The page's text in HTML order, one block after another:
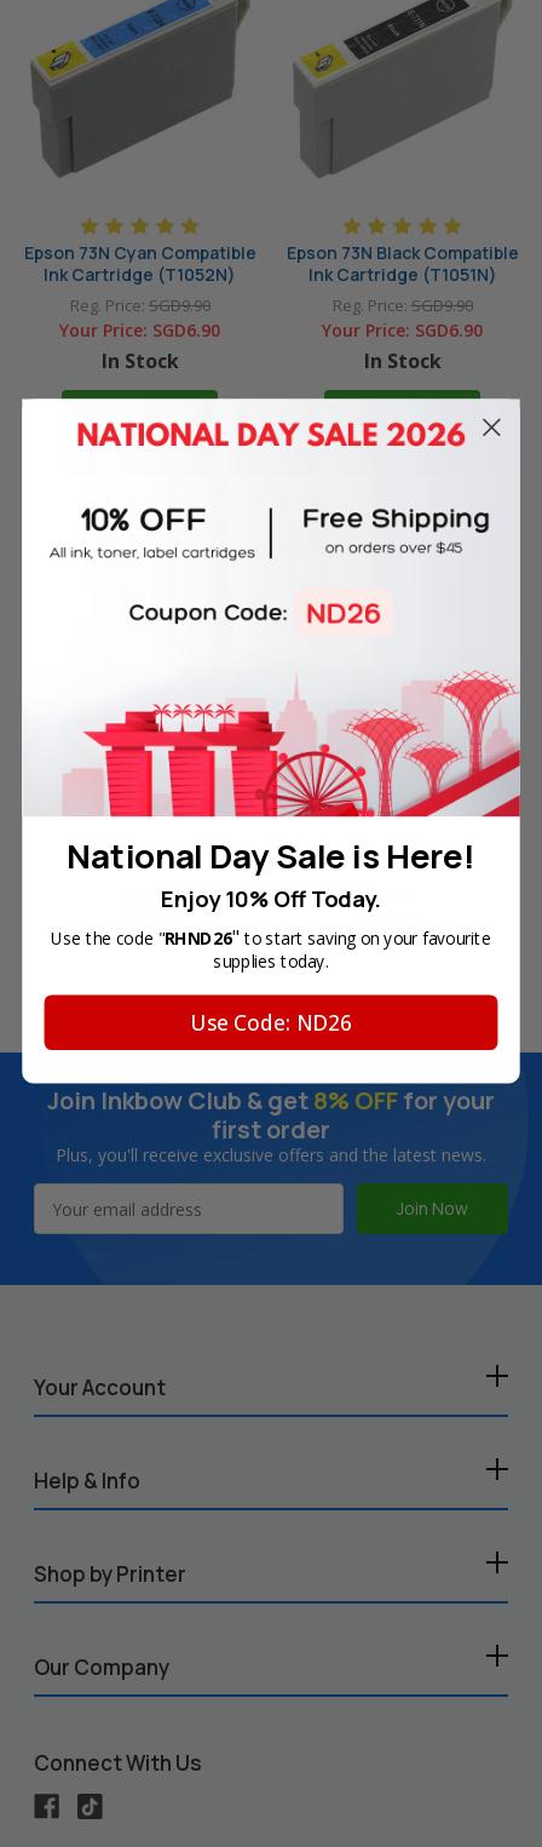
Epson 73N Cyan Compatible
Ink Cartridge (T1052N)
Reg. Price:SGD9.90
Your Price: SGD6.90
In Stock
Epson 73N Black Compatible
Ink Cartridge (T1051N)
Reg. Price:SGD9.90
Your Price: SGD6.90
In Stock
to Shop With Us
Free Delivery on Orders
60-Day Money Back
180-Day Product
Warranty
Secure Online Payments
Join Inkbow Club & get8% OFFfor your
first order
Plus, you'll receive exclusive offers and the latest news.
Address
Your Account
Help & Info
Shop by Printer
Our Company
Connect With Us
National Day Sale is Here!
Enjoy 10% Off Today.
Use the code "RHND26" to start saving on your favourite
supplies today.
Use Code: ND26